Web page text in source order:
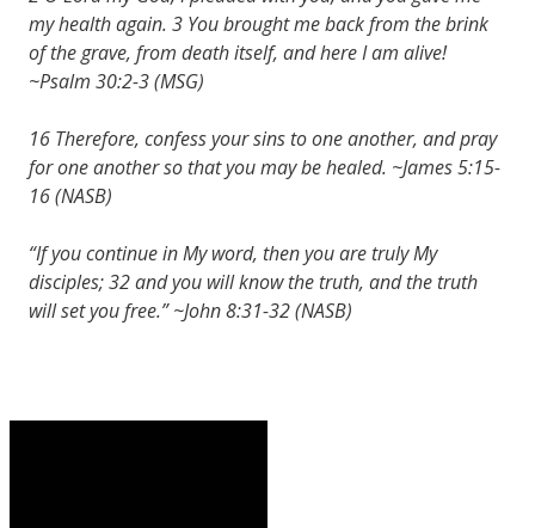
my health again. 3 You brought me back from the brink
of the grave, from death itself, and here I am alive!
~Psalm 30:2-3 (MSG)
16 Therefore, confess your sins to one another, and pray
for one another so that you may be healed. ~James 5:15-
16 (NASB)
“If you continue in My word, then you are truly My
disciples; 32 and you will know the truth, and the truth
will set you free.” ~John 8:31-32 (NASB)